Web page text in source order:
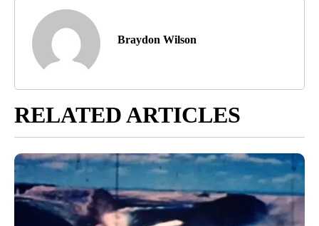
Braydon Wilson
RELATED ARTICLES